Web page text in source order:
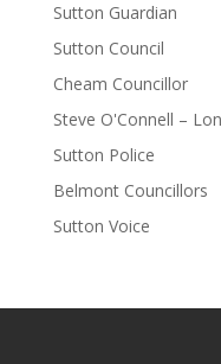
Sutton Guardian
Sutton Council
Cheam Councillor
Steve O'Connell –
Sutton Police
Belmont Councillors
Sutton Voice